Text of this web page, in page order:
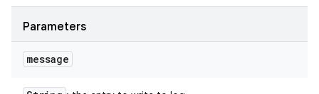
Parameters
message